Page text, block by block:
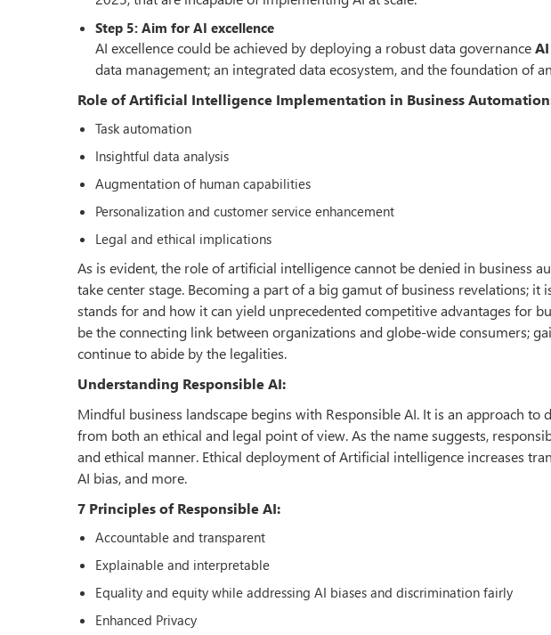
Step 5: Aim for AI excellence
AI excellence could be achieved by deploying a robust data governance
data management; an integrated data ecosystem, and the foundation of
Role of Artificial Intelligence Implementation in Business
Task automation
Insightful data analysis
Augmentation of human capabilities
Personalization and customer service enhancement
Legal and ethical implications
As is evident, the role of artificial intelligence cannot be denied in business
take center stage. Becoming a part of a big gamut of business revelations; it
stands for and how it can yield unprecedented competitive advantages for
be the connecting link between organizations and globe-wide consumers;
continue to abide by the legalities.
Understanding Responsible AI:
Mindful business landscape begins with Responsible AI. It is an approach
from both an ethical and legal point of view. As the name suggests,
and ethical manner. Ethical deployment of Artificial intelligence increases
AI bias, and more.
7 Principles of Responsible AI:
Accountable and transparent
Explainable and interpretable
Equality and equity while addressing AI biases and discrimination fairly
Enhanced Privacy